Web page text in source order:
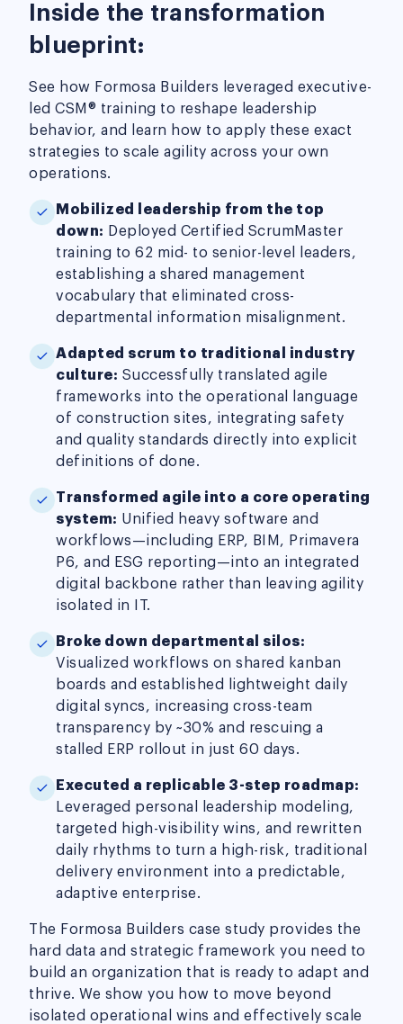
Inside the transformation
blueprint:
See how Formosa Builders leveraged executive-
led CSM® training to reshape leadership
behavior, and learn how to apply these exact
strategies to scale agility across your own
operations.
Mobilized leadership from the top
down: Deployed Certified ScrumMaster
training to 62 mid- to senior-level leaders,
establishing a shared management
vocabulary that eliminated cross-
departmental information misalignment.
Adapted scrum to traditional industry
culture: Successfully translated agile
frameworks into the operational language
of construction sites, integrating safety
and quality standards directly into explicit
definitions of done.
Transformed agile into a core operating
system: Unified heavy software and
workflows—including ERP, BIM, Primavera
P6, and ESG reporting—into an integrated
digital backbone rather than leaving agility
isolated in IT.
Broke down departmental silos:
Visualized workflows on shared kanban
boards and established lightweight daily
digital syncs, increasing cross-team
transparency by ~30% and rescuing a
stalled ERP rollout in just 60 days.
Executed a replicable 3-step roadmap:
Leveraged personal leadership modeling,
targeted high-visibility wins, and rewritten
daily rhythms to turn a high-risk, traditional
delivery environment into a predictable,
adaptive enterprise.
The Formosa Builders case study provides the
hard data and strategic framework you need to
build an organization that is ready to adapt and
thrive. We show you how to move beyond
isolated operational wins and effectively scale